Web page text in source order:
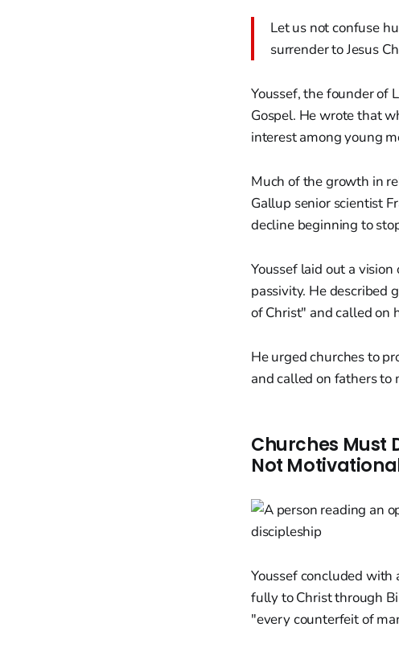
Let us not confuse
surrender to Jesus
Youssef, the founder of
Gospel. He wrote that
interest among young
Much of the growth in
Gallup senior scientist
decline beginning to
Youssef laid out a
passivity. He described
of Christ" and called on
He urged churches to
and called on fathers
Churches Must
Not
Youssef concluded
fully to Christ through
"every counterfeit of